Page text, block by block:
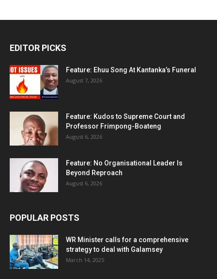
EDITOR PICKS
Feature: Ehuu Song At Kantanka’s Funeral
August 7, 2026
Feature: Kudos to Supreme Court and
Professor Frimpong-Boateng
August 6, 2026
Feature: No Organisational Leader Is
Beyond Reproach
August 6, 2026
POPULAR POSTS
WR Minister calls for a comprehensive
strategy to deal with Galamsey
March 14, 2025